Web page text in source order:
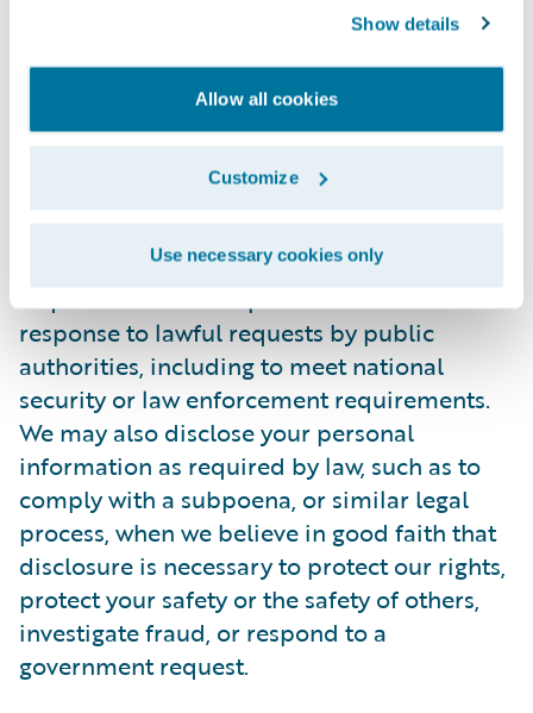
Show details
Allow all cookies
Customize
Use necessary cookies only
personally identifiable information to any
third party. During the recruitment process,
candidate information will be accessed
internally only by those Guidewire
employees who are directly involved in the
In certain situations, Guidewire may be
required to disclose personal information in
response to lawful requests by public
authorities, including to meet national
security or law enforcement requirements.
We may also disclose your personal
information as required by law, such as to
comply with a subpoena, or similar legal
process, when we believe in good faith that
disclosure is necessary to protect our rights,
protect your safety or the safety of others,
investigate fraud, or respond to a
government request.